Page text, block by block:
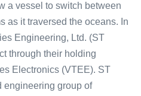
a vessel to switch between
as it traversed the oceans. In
Engineering, Ltd. (ST
through their holding
Electronics (VTEE). ST
engineering group of